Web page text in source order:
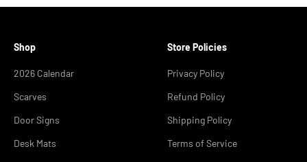
Shop
2026 Calendar
Scarves
Door Signs
Desk Mats
Store Policies
Privacy Policy
Refund Policy
Shipping Policy
Terms of Service